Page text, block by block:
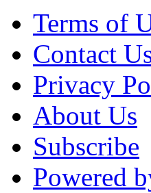
Terms of
Contact
Privacy
About Us
Subscribe
Powered